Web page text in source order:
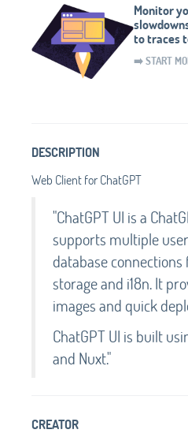
Monitor
to traces
➡️ START
DESCRIPTION
Web Client for ChatGPT
"ChatGPT UI is a
supports multiple
database
storage and i18n. It
images and quick
ChatGPT UI is built
and Nuxt."
CREATOR